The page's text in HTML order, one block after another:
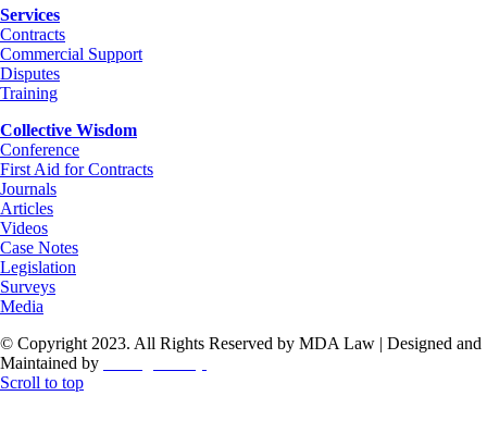
Services
Contracts
Commercial Support
Disputes
Training
Collective Wisdom
Conference
First Aid for Contracts
Journals
Articles
Videos
Case Notes
Legislation
Surveys
Media
© Copyright 2023. All Rights Reserved by MDA Law | Designed and
Maintained by
Scroll to top